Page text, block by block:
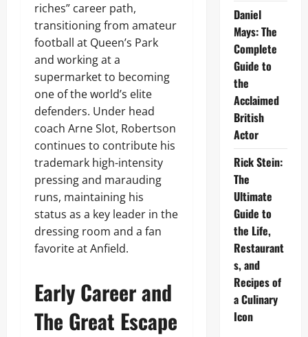
riches” career path,
transitioning from amateur
football at Queen’s Park
and working at a
supermarket to becoming
one of the world’s elite
defenders. Under head
coach Arne Slot, Robertson
continues to contribute his
trademark high-intensity
pressing and marauding
runs, maintaining his
status as a key leader in the
dressing room and a fan
favorite at Anfield.
Early Career and
The Great Escape
Daniel
Mays: The
Complete
Guide to
the
Acclaimed
British
Actor
Rick Stein:
The
Ultimate
Guide to
the Life,
Restaurant
s, and
Recipes of
a Culinary
Icon